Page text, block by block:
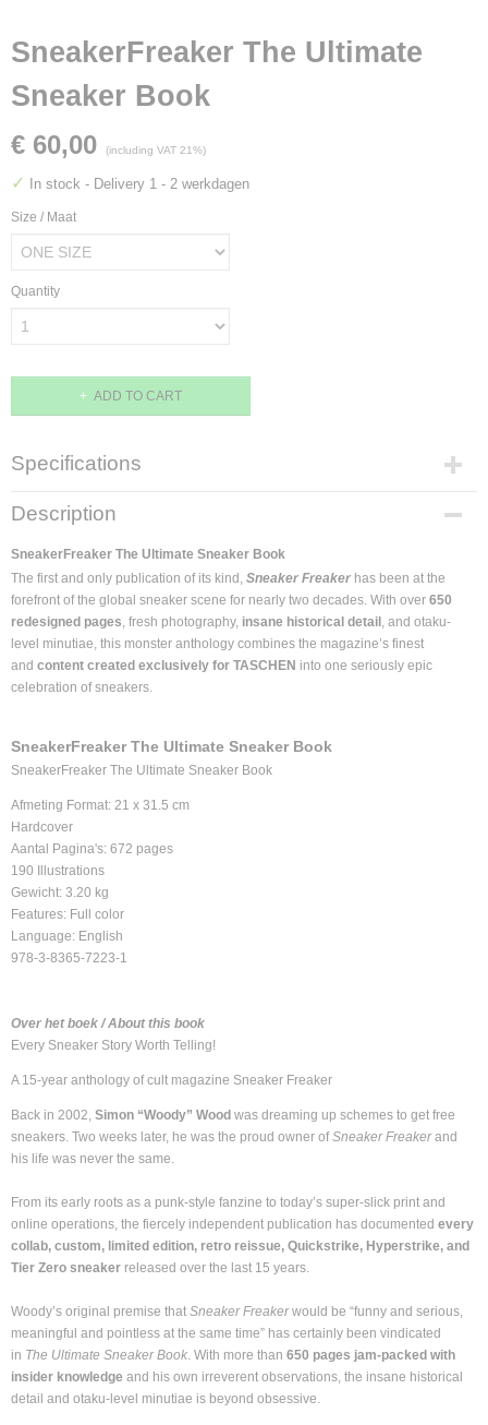
SneakerFreaker The Ultimate
Sneaker Book
€ 60,00 (including VAT 21%)
✓ In stock - Delivery 1 - 2 werkdagen
Size / Maat
Quantity
ADD TO CART
Specifications
Product code
978-3-8365-7223-1
EAN code
978-3-8365-72
Supplier product code
978-3-8365-7223-1
Dimensions (l,w,h)
0 x 30 x 27 cm
Description
SneakerFreaker The Ultimate Sneaker Book
The first and only publication of its kind, Sneaker Freaker has been at the
forefront of the global sneaker scene for nearly two decades. With over 650
redesigned pages, fresh photography, insane historical detail , and otaku-
level minutiae, this monster anthology combines the magazine’s finest
and content created exclusively for TASCHEN into one seriously epic
celebration of sneakers.
SneakerFreaker The Ultimate Sneaker Book
SneakerFreaker The Ultimate Sneaker Book
Afmeting Format: 21 x 31.5 cm
Hardcover
Aantal Pagina's: 672 pages
190 Illustrations
Gewicht: 3.20 kg
Features: Full color
Language: English
978-3-8365-7223-1
Over het boek / About this book
Every Sneaker Story Worth Telling!
A 15-year anthology of cult magazine Sneaker Freaker
Back in 2002, Simon “Woody” Wood was dreaming up schemes to get free
sneakers. Two weeks later, he was the proud owner ofSneaker Freakerand
his life was never the same.
From its early roots as a punk-style fanzine to today’s super-slick print and
online operations, the fiercely independent publication has documented every
collab, custom, limited edition, retro reissue, Quickstrike, Hyperstrike, and
Tier Zero sneaker released over the last 15 years.
Woody’s original premise that Sneaker Freakerwould be “funny and serious,
meaningful and pointless at the same time” has certainly been vindicated
in The Ultimate Sneaker Book. With more than 650 pages jam-packed with
insider knowledge and his own irreverent observations, the insane historical
detail and otaku-level minutiae is beyond obsessive.